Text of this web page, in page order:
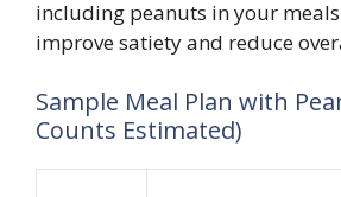
including peanuts in your
improve satiety and reduce
Sample Meal Plan with
Counts Estimated)